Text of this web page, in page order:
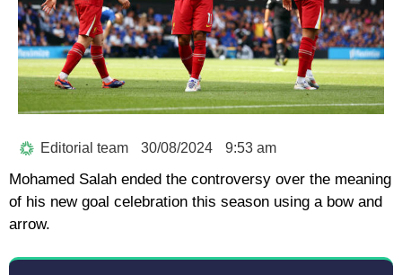
Editorial team 30/08/2024 9:53 am
Mohamed Salah ended the controversy over the meaning
of his new goal celebration this season using a bow and
arrow.